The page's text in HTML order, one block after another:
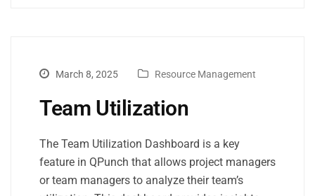
March 8, 2025 Resource Management
Team Utilization
The Team Utilization Dashboard is a key
feature in QPunch that allows project managers
or team managers to analyze their team’s